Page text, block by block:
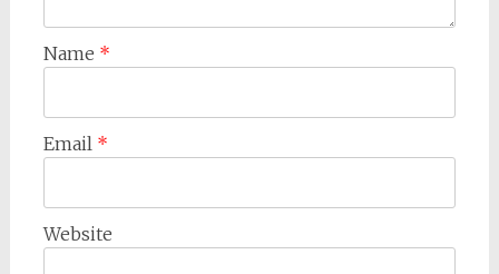
Name *
Email *
Website